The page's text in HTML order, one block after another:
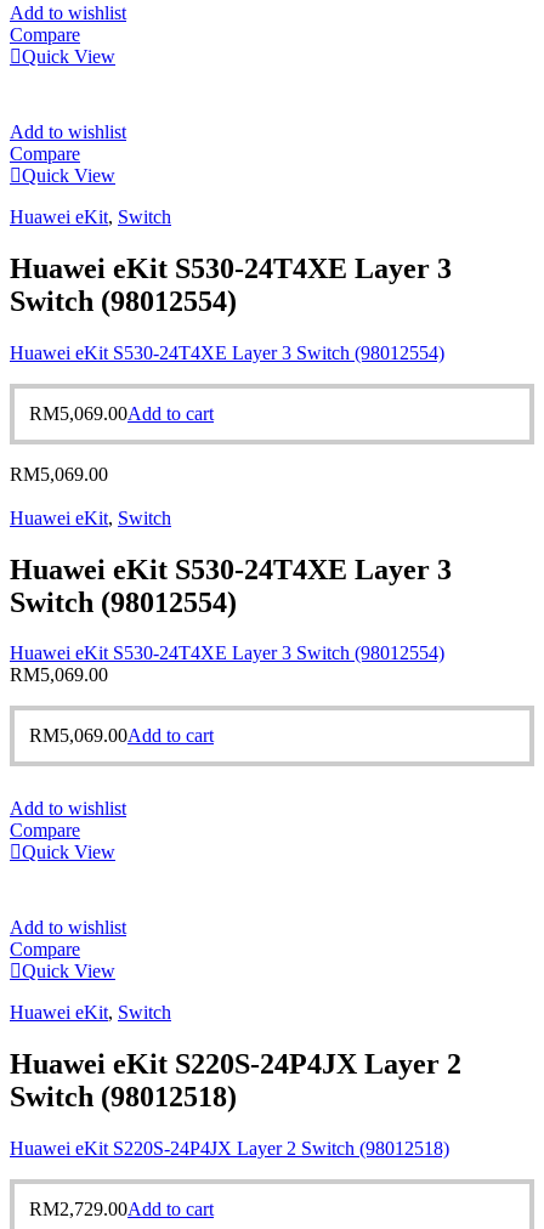
Add to wishlist
Compare
Quick View
Add to wishlist
Compare
Quick View
Huawei eKit, Switch
Huawei eKit S530-24T4XE Layer 3
Switch (98012554)
Huawei eKit S530-24T4XE Layer 3 Switch (98012554)
RM5,069.00Add to cart
RM5,069.00
Huawei eKit, Switch
Huawei eKit S530-24T4XE Layer 3
Switch (98012554)
Huawei eKit S530-24T4XE Layer 3 Switch (98012554)
RM5,069.00
RM5,069.00Add to cart
Add to wishlist
Compare
Quick View
Add to wishlist
Compare
Quick View
Huawei eKit, Switch
Huawei eKit S220S-24P4JX Layer 2
Switch (98012518)
Huawei eKit S220S-24P4JX Layer 2 Switch (98012518)
RM2,729.00Add to cart